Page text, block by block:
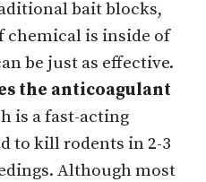
bait blocks,
is inside of
be just as effective.
the anticoagulant
is a fast-acting
to kill rodents in 2-3
Although most